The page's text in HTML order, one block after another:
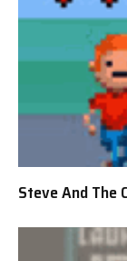
Steve And The